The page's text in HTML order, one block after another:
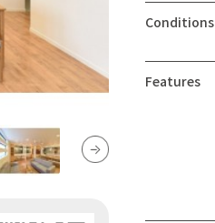
Conditions
Features